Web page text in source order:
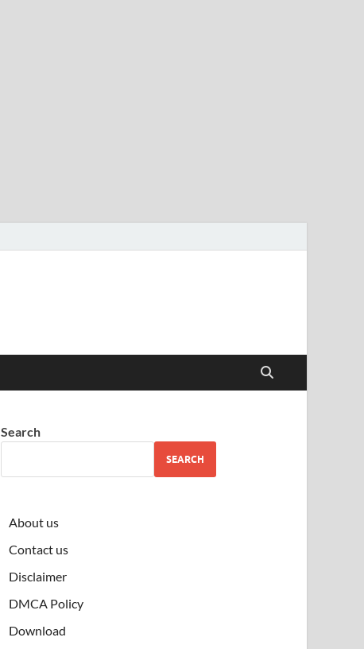
Search
SEARCH
About us
Contact us
Disclaimer
DMCA Policy
Download